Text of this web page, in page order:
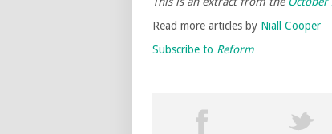
Read more articles by Niall Cooper
Subscribe to Reform